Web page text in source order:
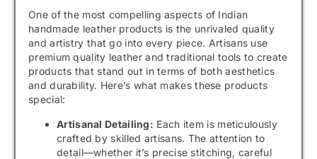
One of the most compelling aspects of Indian
handmade leather products is the unrivaled quality
and artistry that go into every piece. Artisans use
premium quality leather and traditional tools to create
products that stand out in terms of both aesthetics
and durability. Here’s what makes these products
special:
Artisanal Detailing: Each item is meticulously
crafted by skilled artisans. The attention to
detail—whether it’s precise stitching, careful